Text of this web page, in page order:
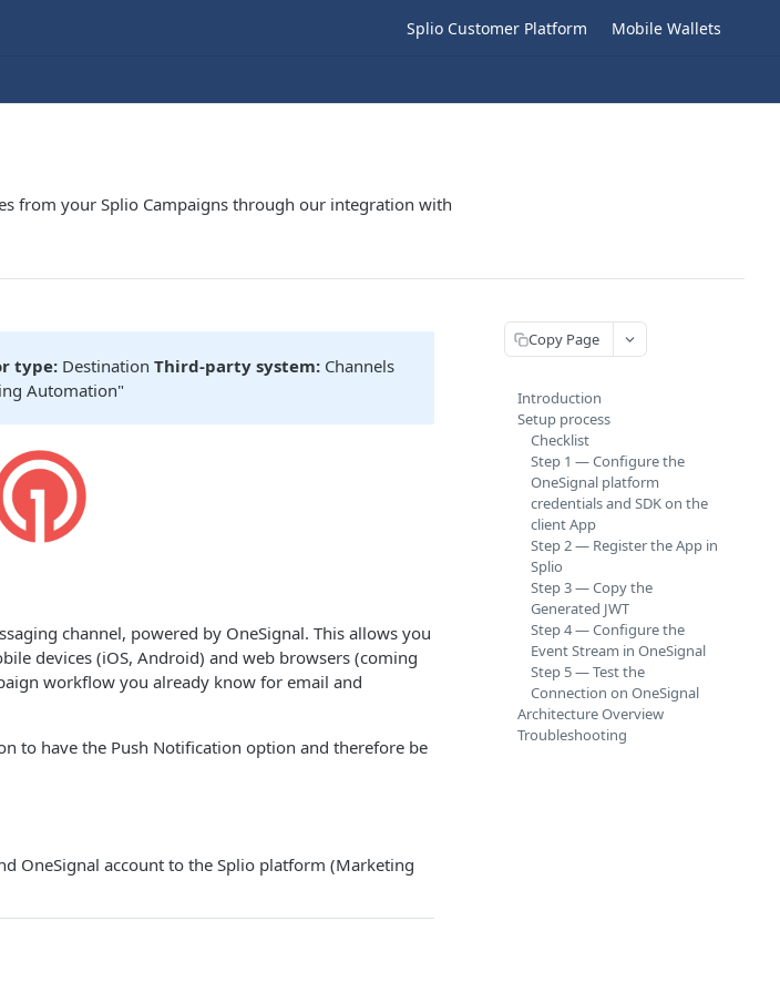
Splio Customer Platform Mobile Wallets
from your Splio Campaigns through our integration with
type: DestinationThird-party system: Channels
Automation"
channel, powered by OneSignal. This allows you
devices (iOS, Android) and web browsers (coming
workflow you already know for email and
to have the Push Notification option and therefore be
OneSignal account to the Splio platform (Marketing
Copy Page
Introduction
Setup process
Checklist
Step 1 — Configure the
OneSignal platform
credentials and SDK on the
client App
Step 2 — Register the App in
Splio
Step 3 — Copy the
Generated JWT
Step 4 — Configure the
Event Stream in OneSignal
Step 5 — Test the
Connection on OneSignal
Architecture Overview
Troubleshooting